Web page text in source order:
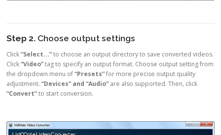
Step 2. Choose output settings
Click“Select…”to choose an output directory to save converted videos.
Click“Video”tag to specify an output format. Choose output setting from
the dropdown menu of“Presets”for more precise output quality
adjustment. “Devices” and “Audio”are also supported. Then, click
“Convert”to start conversion.